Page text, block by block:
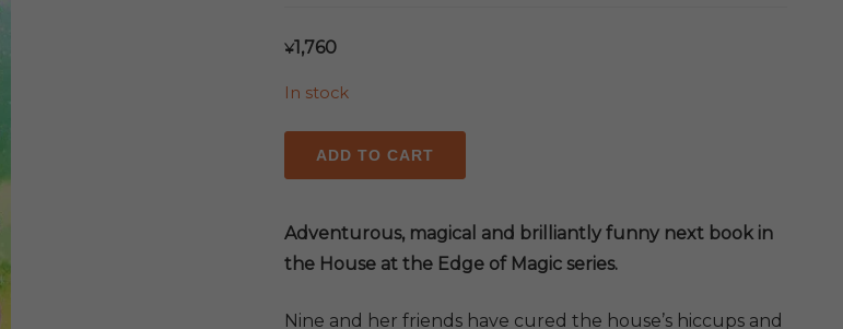
¥1,760
In stock
the
of
ADD TO CART
Adventurous, magical and brilliantly funny next book in
the House at the Edge of Magic series.
Nine and her friends have cured the house’s hiccups and